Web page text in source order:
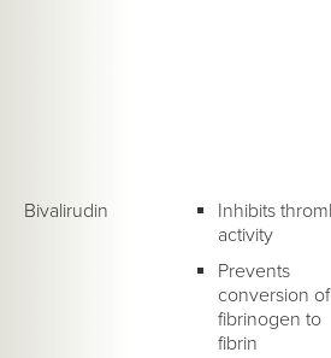
Bivalirudin
Inhibits
activity
Prevents
conversion of
fibrinogen to
fibrin